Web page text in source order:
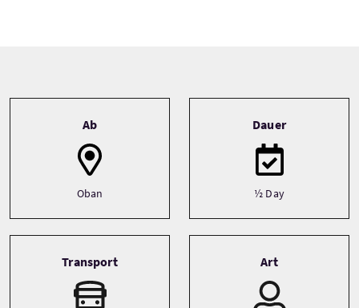
Ab
Oban
Dauer
½ Day
Transport Art